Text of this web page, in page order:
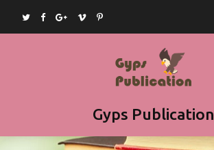
Home
Gyps Publication